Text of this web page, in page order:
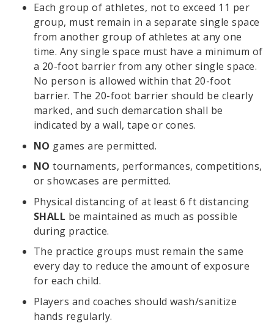
Each group of athletes, not to exceed 11 per
group, must remain in a separate single space
from another group of athletes at any one
time. Any single space must have a minimum of
a 20-foot barrier from any other single space.
No person is allowed within that 20-foot
barrier. The 20-foot barrier should be clearly
marked, and such demarcation shall be
indicated by a wall, tape or cones.
NO games are permitted.
NO tournaments, performances, competitions,
or showcases are permitted.
Physical distancing of at least 6 ft distancing
SHALL be maintained as much as possible
during practice.
The practice groups must remain the same
every day to reduce the amount of exposure
for each child.
Players and coaches should wash/sanitize
hands regularly.